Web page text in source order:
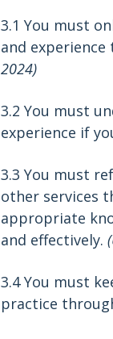
3.1 You must
and experience
2024)
3.2 You must
experience if
3.3 You must
other services
appropriate
and effectively.
3.4 You must
practice